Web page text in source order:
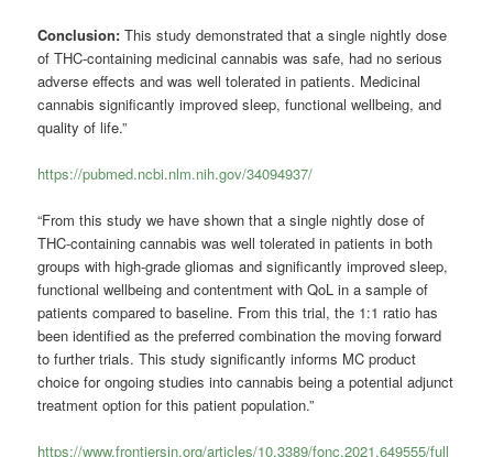
Conclusion:This study demonstrated that a single nightly dose
of THC-containing medicinal cannabis was safe, had no serious
adverse effects and was well tolerated in patients. Medicinal
cannabis significantly improved sleep, functional wellbeing, and
quality of life.”
https://pubmed.ncbi.nlm.nih.gov/34094937/
“From this study we have shown that a single nightly dose of
THC-containing cannabis was well tolerated in patients in both
groups with high-grade gliomas and significantly improved sleep,
functional wellbeing and contentment with QoL in a sample of
patients compared to baseline. From this trial, the 1:1 ratio has
been identified as the preferred combination the moving forward
to further trials. This study significantly informs MC product
choice for ongoing studies into cannabis being a potential adjunct
treatment option for this patient population.”
https://www.frontiersin.org/articles/10.3389/fonc.2021.649555/full